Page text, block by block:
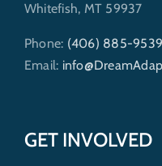
Whitefish, MT 59937
Phone: (406) 885-9539
Email:
GET INVOLVED